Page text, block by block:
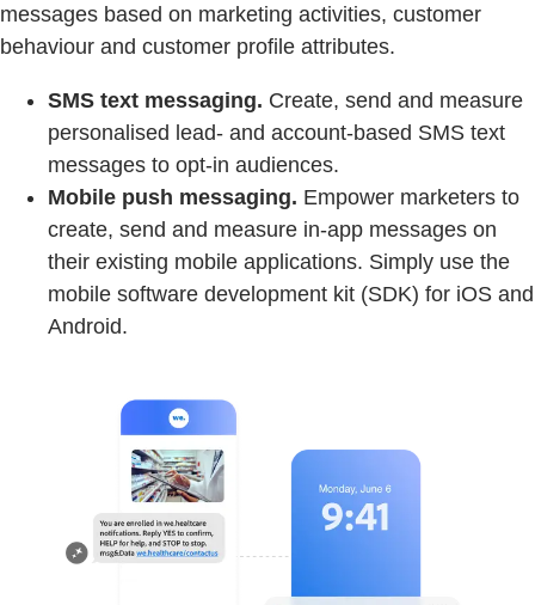
messages based on marketing activities, customer
behaviour and customer profile attributes.
SMS text messaging. Create, send and measure
personalised lead- and account-based SMS text
messages to opt-in audiences.
Mobile push messaging. Empower marketers to
create, send and measure in-app messages on
their existing mobile applications. Simply use the
mobile software development kit (SDK) for iOS and
Android.